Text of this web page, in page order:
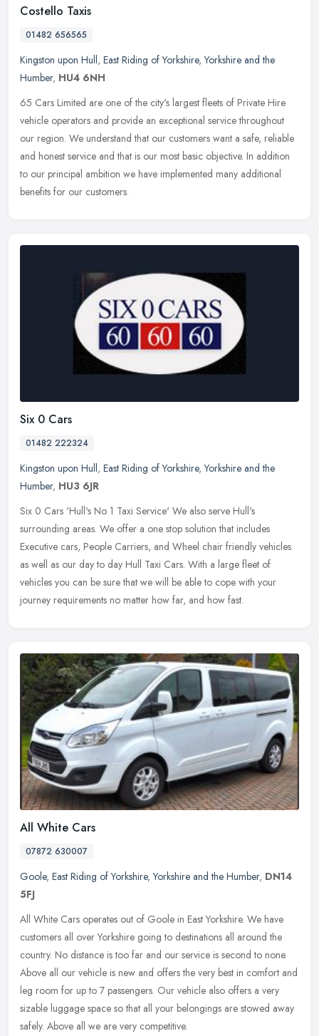
Costello Taxis
01482 656565
Kingston upon Hull, East Riding of Yorkshire,Yorkshire and the
Humber, HU4 6NH
65 Cars Limited are one of the city's largest fleets of Private Hire
vehicle operators and provide an exceptional service throughout
our region. We understand that our customers want a safe, reliable
and honest service and that is our most basic objective. In addition
to our principal ambition we have implemented many additional
benefits for our customers.
Six 0 Cars
01482 222324
Kingston upon Hull, East Riding of Yorkshire,Yorkshire and the
Humber, HU3 6JR
Six 0 Cars 'Hull's No 1 Taxi Service' We also serve Hull's
surrounding areas. We offer a one stop solution that includes
Executive cars, People Carriers, and Wheel chair friendly vehicles
as well as our day to day Hull Taxi Cars. With a large fleet of
vehicles you can be sure that we will be able to cope with your
journey requirements no matter how far, and how fast.
All White Cars
07872 630007
Goole, East Riding of Yorkshire,Yorkshire and the Humber, DN14
5FJ
All White Cars operates out of Goole in East Yorkshire. We have
customers all over Yorkshire going to destinations all around the
country. No distance is too far and our service is second to none.
Above all our vehicle is new and offers the very best in comfort and
leg room for up to 7 passengers. Our vehicle also offers a very
sizable luggage space so that all your belongings are stowed away
safely. Above all we are very competitive.